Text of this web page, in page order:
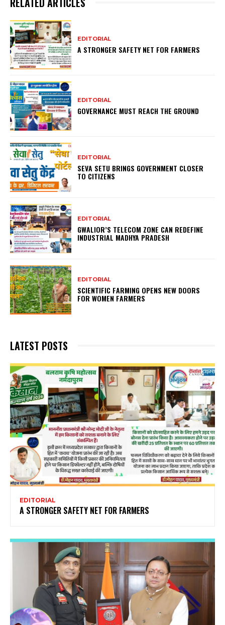
EDITORIAL
A STRONGER SAFETY NET FOR FARMERS
EDITORIAL
GOVERNANCE MUST REACH THE GROUND
EDITORIAL
SEVA SETU BRINGS GOVERNMENT CLOSER
TO CITIZENS
EDITORIAL
GWALIOR’S TELECOM ZONE CAN REDEFINE
INDUSTRIAL MADHYA PRADESH
EDITORIAL
SCIENTIFIC FARMING OPENS NEW DOORS
FOR WOMEN FARMERS
LATEST POSTS
EDITORIAL
A STRONGER SAFETY NET FOR FARMERS